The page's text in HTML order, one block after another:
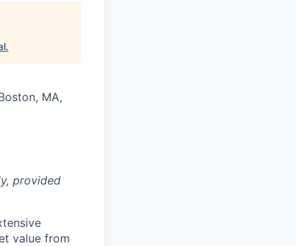
.
MA,
provided
value from